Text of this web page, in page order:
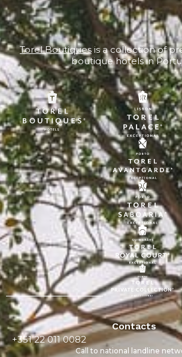
Torel Boutiques is a collection of
boutique hotels in
Contacts
+351 22 011 0082
Call to national landline